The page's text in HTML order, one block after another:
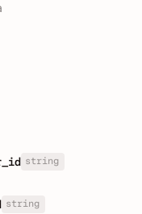
string
string